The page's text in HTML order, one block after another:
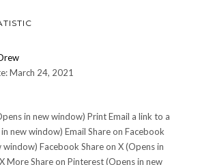
March 24, 2021
in new window) Print Email a link to a
new window) Email Share on Facebook
window) Facebook Share on X (Opens in
More Share on Pinterest (Opens in new